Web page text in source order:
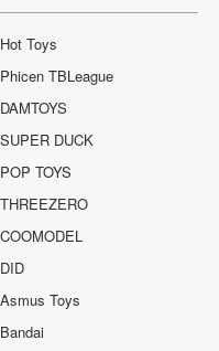
Hot Toys
Phicen TBLeague
DAMTOYS
SUPER DUCK
POP TOYS
THREEZERO
COOMODEL
DID
Asmus Toys
Bandai